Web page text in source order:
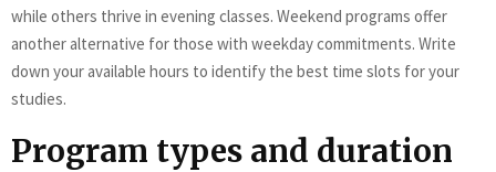
while others thrive in evening classes. Weekend programs offer
another alternative for those with weekday commitments. Write
down your available hours to identify the best time slots for your
studies.
Program types and duration